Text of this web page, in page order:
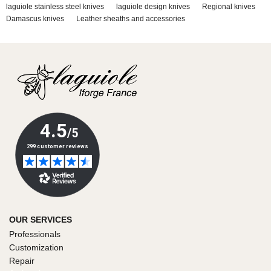
laguiole stainless steel knives
laguiole design knives
Regional knives
Damascus knives
Leather sheaths and accessories
OUR SERVICES
Professionals
Customization
Repair